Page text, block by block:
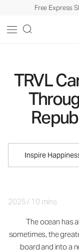
Free Express
TRVL
Inspire
2025/ 10 mins
The ocean has
sometimes, the
board and into a